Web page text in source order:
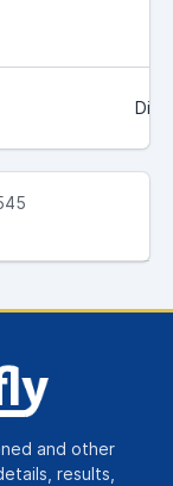
Did
and other
results,